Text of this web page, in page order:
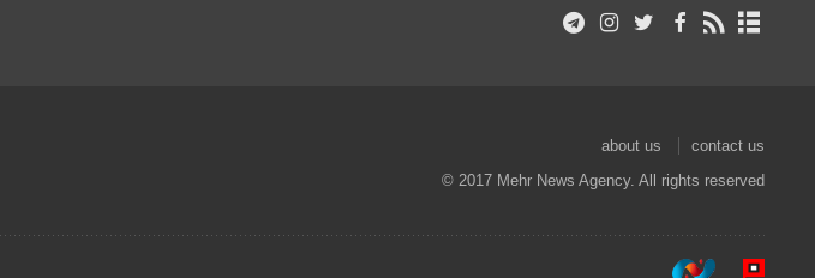
about us
contact us
© 2017 Mehr News Agency. All rights reserved